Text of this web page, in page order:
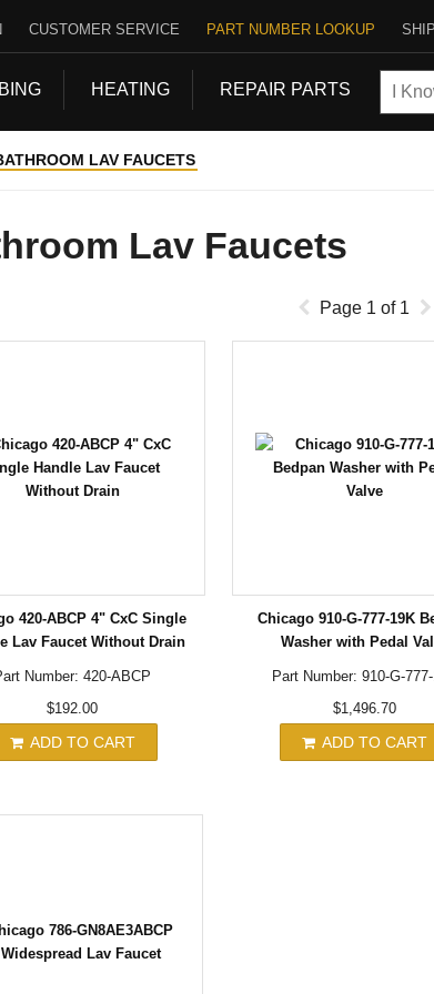
CUSTOMER SERVICE PART NUMBER LOOKUP
HEATING REPAIR PARTS
LAV FAUCETS
Lav Faucets
Page 1 of 1
420-ABCP 4" CxC Single
Lav Faucet Without Drain
Number: 420-ABCP
$192.00
ADD TO CART
Chicago 910-G-777-19K
Washer with Pedal
Part Number: 910-G-
$1,496.70
ADD TO CART